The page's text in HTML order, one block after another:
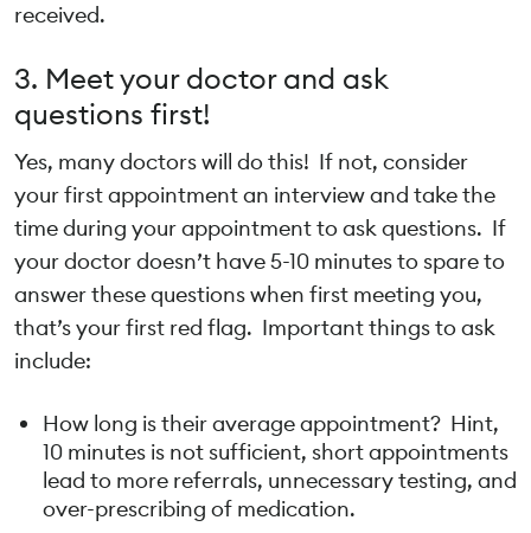
received.
3. Meet your doctor and ask
questions first!
Yes, many doctors will do this! If not, consider
your first appointment an interview and take the
time during your appointment to ask questions. If
your doctor doesn’t have 5-10 minutes to spare to
answer these questions when first meeting you,
that’s your first red flag. Important things to ask
include:
How long is their average appointment? Hint,
10 minutes is not sufficient, short appointments
lead to more referrals, unnecessary testing, and
over-prescribing of medication.